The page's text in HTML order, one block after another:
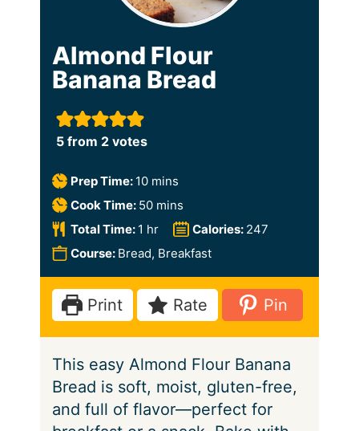
Almond Flour
Banana Bread
5from 2votes
Prep Time: 10m
i
n
u
e
s
mins
Cook Time: 50m
i
n
t
e
s
mins
Total Time: 1 h
o
hr Calories: 247
Course: Bread, Breakfast
Print Rate Pin
This easy Almond Flour Banana
Bread is soft, moist, gluten-free,
and full of flavor—perfect for